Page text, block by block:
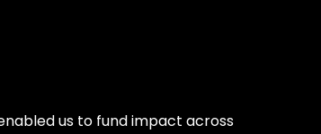
us to fund impact across